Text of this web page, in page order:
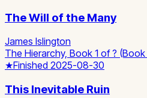
The Will of the Many
James Islington
The Hierarchy, Book 1 of ?
★Finished 2025-08-30
This Inevitable Ruin